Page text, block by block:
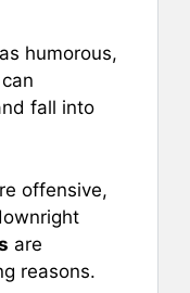
humorous,
fall into
offensive,
are
reasons.